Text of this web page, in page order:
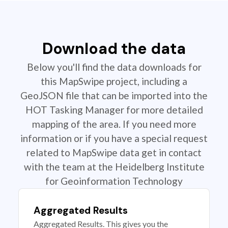
Download the data
Below you'll find the data downloads for
this MapSwipe project, including a
GeoJSON file that can be imported into the
HOT Tasking Manager for more detailed
mapping of the area. If you need more
information or if you have a special request
related to MapSwipe data get in contact
with the team at the Heidelberg Institute
for Geoinformation Technology
Aggregated Results
Aggregated Results. This gives you the